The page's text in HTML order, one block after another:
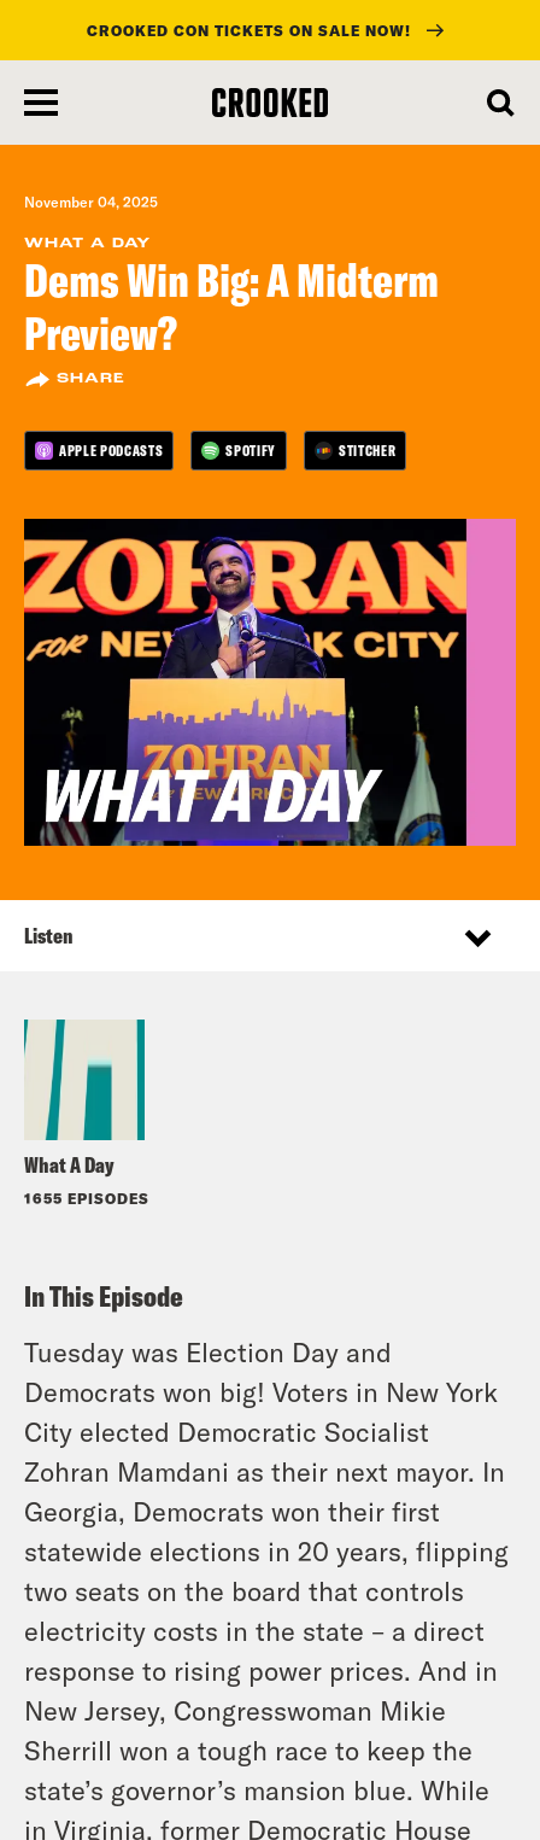
main
content
CROOKED CON TICKETS ON SALE NOW!
November 04, 2025
WHAT A DAY
Dems Win Big: A Midterm
Preview?
SHARE
APPLE PODCASTS SPOTIFY STITCHER
What A Day
1655 EPISODES
Listen
In This Episode
Tuesday was Election Day and
Democrats won big! Voters in New York
City elected Democratic Socialist
Zohran Mamdani as their next mayor. In
Georgia, Democrats won their first
statewide elections in 20 years, flipping
two seats on the board that controls
electricity costs in the state – a direct
response to rising power prices. And in
New Jersey, Congresswoman Mikie
Sherrill won a tough race to keep the
state’s governor’s mansion blue. While
in Virginia, former Democratic House